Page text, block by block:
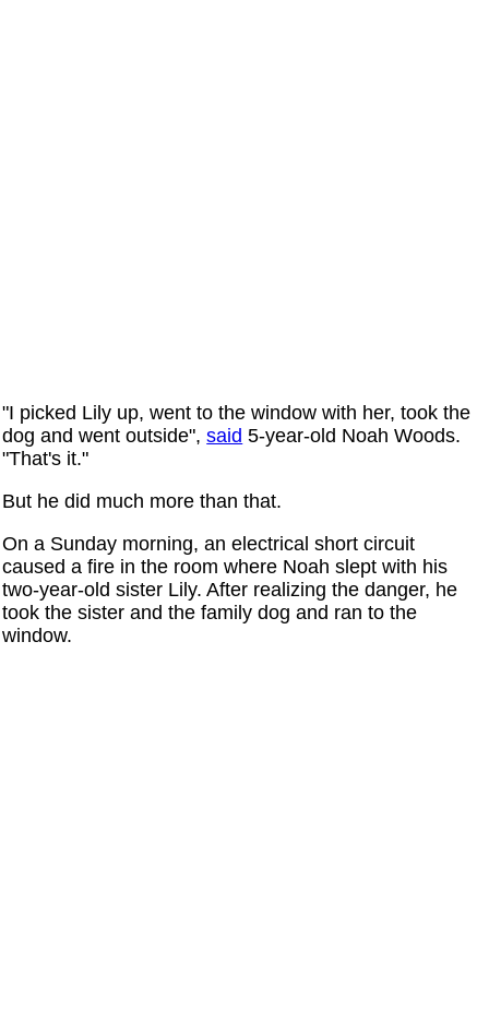
"I picked Lily up, went to the window with her, took the
dog and went outside",said 5-year-old Noah Woods.
"That's it."
But he did much more than that.
On a Sunday morning, an electrical short circuit
caused a fire in the room where Noah slept with his
two-year-old sister Lily. After realizing the danger, he
took the sister and the family dog and ran to the
window.